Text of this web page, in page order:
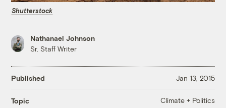
Shutterstock
Nathanael Johnson
Sr. Staff Writer
Published Jan 13, 2015
Topic Climate + Politics